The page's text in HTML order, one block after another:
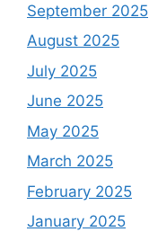
September 2025
August 2025
July 2025
June 2025
May 2025
March 2025
February 2025
January 2025